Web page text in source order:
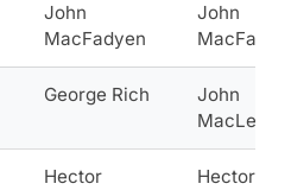
John
MacFadyen
John
George Rich
John
MacLean
Hector
Hector